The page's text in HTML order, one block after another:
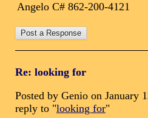
Angelo C# 862-200-4121
Re: looking for
Posted by Genio on January
reply to "looking for"